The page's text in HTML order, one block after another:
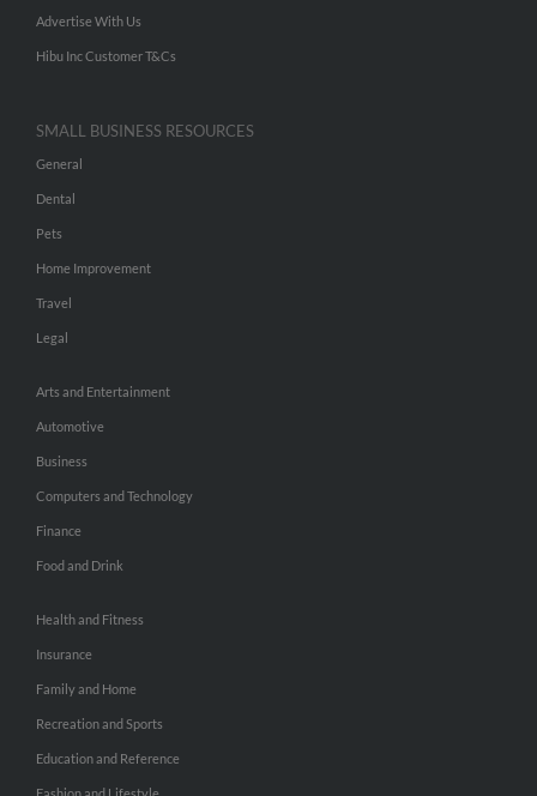
Advertise With Us
Hibu Inc Customer T&Cs
SMALL BUSINESS RESOURCES
General
Dental
Pets
Home Improvement
Travel
Legal
Arts and Entertainment
Automotive
Business
Computers and Technology
Finance
Food and Drink
Health and Fitness
Insurance
Family and Home
Recreation and Sports
Education and Reference